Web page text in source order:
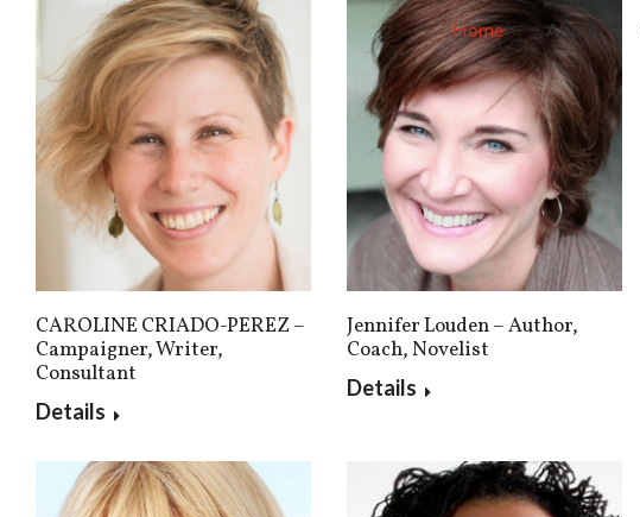
Home About
CAROLINE CRIADO-PEREZ –
Campaigner, Writer,
Consultant
Details
Jennifer Louden – Author,
Coach, Novelist
Details